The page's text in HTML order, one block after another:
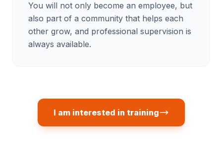
You will not only become an employee, but
also part of a community that helps each
other grow, and professional supervision is
always available.
I am interested in training